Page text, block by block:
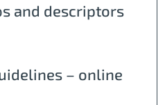
and descriptors
– online